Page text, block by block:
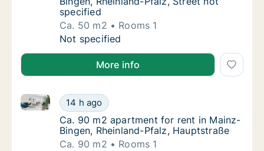
specified
Ca. 50 m2
Rooms 1
Ca. 50 m2 apartment for rent in Mainz-
Not specified
More info
Ca. 90 m2 apartment for rent in Mainz-
14 h ago
Ca. 90 m2 apartment for rent in Mainz-Bingen,
Ca. 90 m2 apartment for rent in Mainz-
Ca. 90 m2 apartment for rent in Mainz-
Bingen, Rheinland-Pfalz, Hauptstraße
Ca. 90 m2
Rooms 1